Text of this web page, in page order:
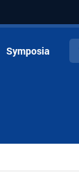
Symposia